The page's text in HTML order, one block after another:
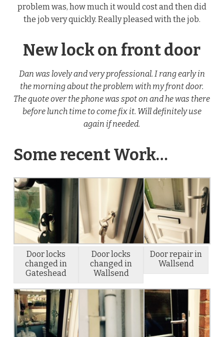
problem was, how much it would cost and then did
the job very quickly. Really pleased with the job.
New lock on front door
Dan was lovely and very professional. I rang early in
the morning about the problem with my front door.
The quote over the phone was spot on and he was there
before lunch time to come fix it. Will definitely use
again if needed.
Some recent Work…
Door locks
changed in
Gateshead
Door locks
changed in
Wallsend
Door repair in
Wallsend